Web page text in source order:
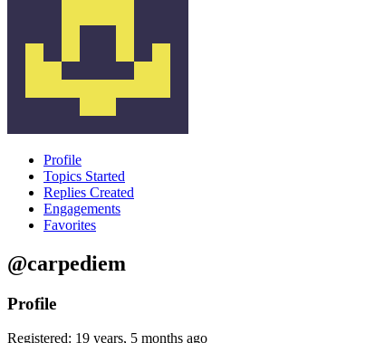
Profile
Topics Started
Replies Created
Engagements
Favorites
@carpediem
Profile
Registered: 19 years, 5 months ago